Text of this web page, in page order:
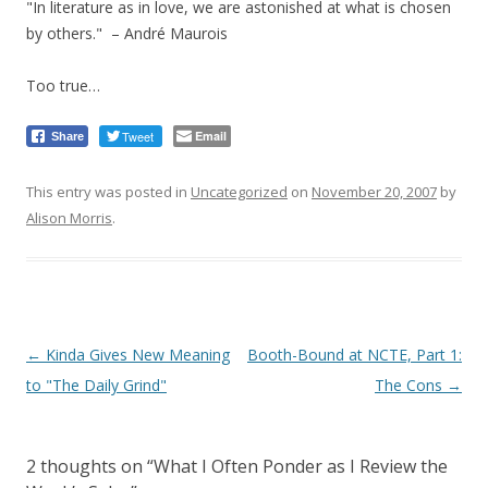
"In literature as in love, we are astonished at what is chosen
by others." – André Maurois
Too true…
Share Tweet Email
This entry was posted in Uncategorized on November 20, 2007 by
Alison Morris.
Post
navigation
← Kinda Gives New Meaning
to "The Daily Grind"
Booth-Bound at NCTE, Part 1:
The Cons →
2 thoughts on “What I Often Ponder as I Review the